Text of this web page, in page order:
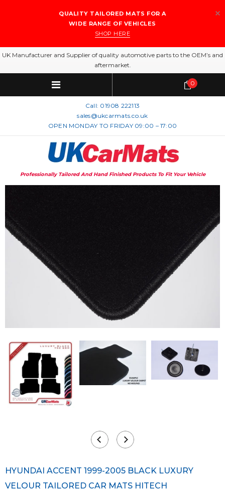
QUALITY TAILORED MATS FOR A
WIDE RANGE OF VEHICLES
SHOP HERE
UK Manufacturer and Supplier of quality automotive parts to the OEM’s and
aftermarket.
Call: 01908 222113
sales@ukcarmats.co.uk
OPEN MONDAY TO FRIDAY 09:00 – 17:00
Professionally Tailored And Hand Finished Products To Fit Your Vehicle
0
HYUNDAI ACCENT 1999-2005 BLACK LUXURY
VELOUR TAILORED CAR MATS HITECH